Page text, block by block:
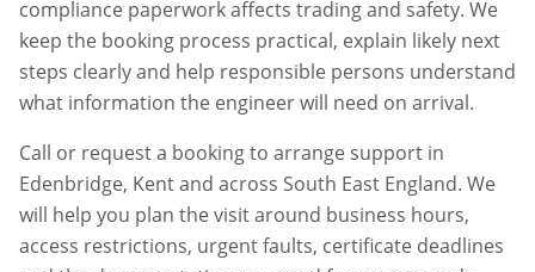
compliance paperwork affects trading and safety. We
keep the booking process practical, explain likely next
steps clearly and help responsible persons understand
what information the engineer will need on arrival.
Call or request a booking to arrange support in
Edenbridge, Kentand across South East England. We
will help you plan the visit around business hours,
access restrictions, urgent faults, certificate deadlines